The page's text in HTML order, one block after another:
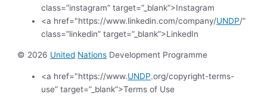
class=”instagram” target=”_blank”>Instagram
<a href="https://www.linkedin.com/company/UNDP/”
class=”linkedin” target=”_blank”>LinkedIn
© 2026 United Nations Development Programme
<a href="https://www.UNDP.org/copyright-terms-
use” target=”_blank”>Terms of Use